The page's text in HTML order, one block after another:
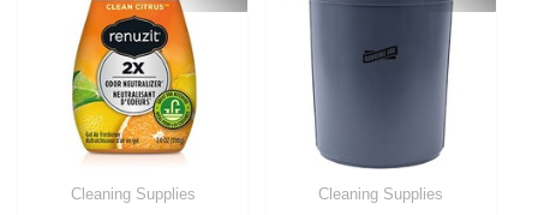
Cleaning Supplies Cleaning Supplies